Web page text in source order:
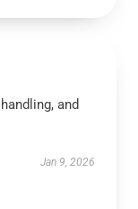
and
Jan 9, 2026